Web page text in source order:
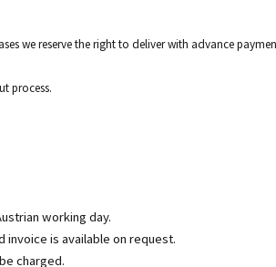
we reserve the right to deliver with advance
process.
working day.
invoice is available on request.
charged.